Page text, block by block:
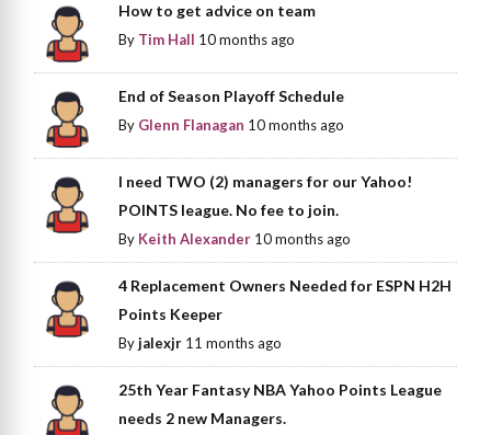
How to get advice on team
By Tim Hall 10 months ago
End of Season Playoff Schedule
By Glenn Flanagan 10 months ago
I need TWO (2) managers for our Yahoo!
POINTS league. No fee to join.
By Keith Alexander 10 months ago
4 Replacement Owners Needed for ESPN H2H
Points Keeper
Byjalexjr 11 months ago
25th Year Fantasy NBA Yahoo Points League
needs 2 new Managers.